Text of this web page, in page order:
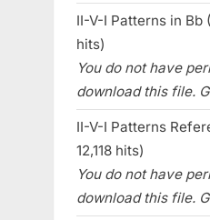
II-V-I Patterns in Bb
hits)
You do not have
download this file.
II-V-I Patterns
12,118 hits)
You do not have
download this file.